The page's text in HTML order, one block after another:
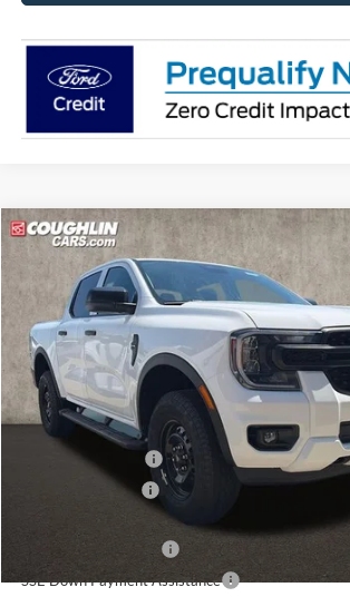
2026Ford Ranger XL
Price Drop
Coughlin Ford of Pataskala
VIN:
1FTER4PH0TLE35022 Stock:JM5377FModel:R4P
In Stock
$39,388
PRICE
Less
MSRP:
Dealer Accessories
Coughlin Discount:
SSE Down Payment Assistance
Compare Vehicle